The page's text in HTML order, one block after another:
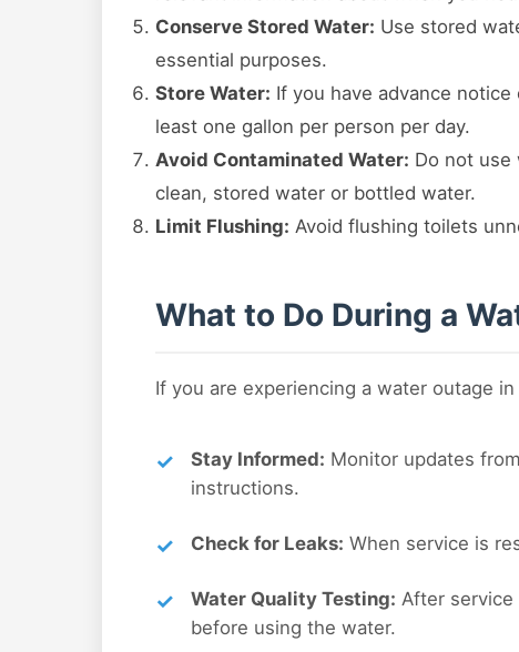
Conserve Stored Water: Use stored
essential purposes.
Store Water: If you have advance
least one gallon per person per day.
Avoid Contaminated Water: Do not use
clean, stored water or bottled water.
Limit Flushing: Avoid flushing toilets
What to Do During a
If you are experiencing a water outage in
Stay Informed: Monitor updates
instructions.
Check for Leaks: When service is
Water Quality Testing: After
before using the water.